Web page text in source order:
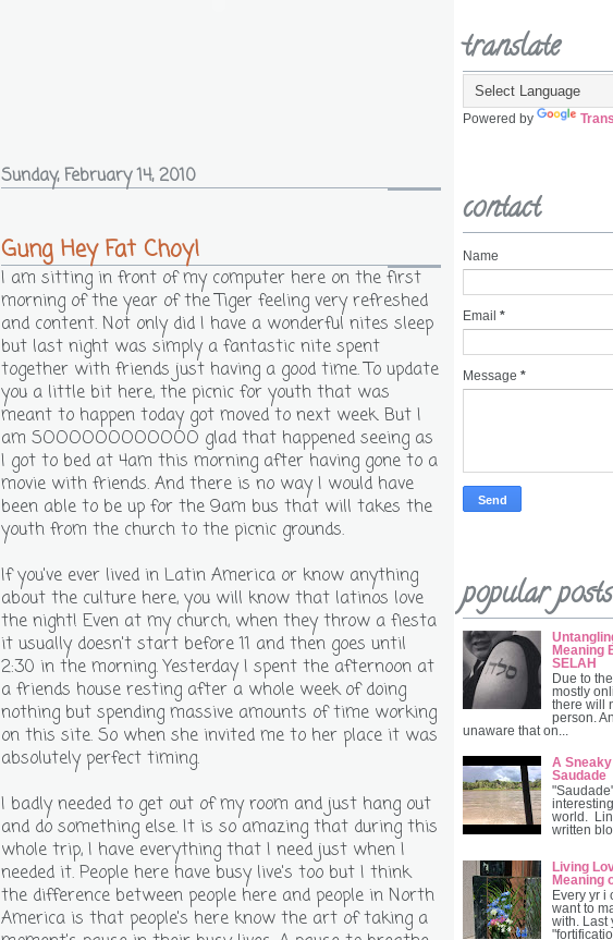
Sunday, February 14, 2010
Gung Hey Fat Choy!
I am sitting in front of my computer here on the first
morning of the year of the Tiger feeling very refreshed
and content. Not only did I have a wonderful nites sleep
but last night was simply a fantastic nite spent
together with friends just having a good time. To update
you a little bit here, the picnic for youth that was
meant to happen today got moved to next week. But I
am SOOOOOOOOOOOO glad that happened seeing as
I got to bed at 4am this morning after having gone to a
movie with friends. And there is no way I would have
been able to be up for the 9am bus that will takes the
youth from the church to the picnic grounds.
If you've ever lived in Latin America or know anything
about the culture here, you will know that latinos love
the night! Even at my church, when they throw a fiesta
it usually doesn't start before 11 and then goes until
2:30 in the morning. Yesterday I spent the afternoon at
a friends house resting after a whole week of doing
nothing but spending massive amounts of time working
on this site. So when she invited me to her place it was
absolutely perfect timing.
I badly needed to get out of my room and just hang out
and do something else. It is so amazing that during this
whole trip, I have everything that I need just when I
needed it. People here have busy live's too but I think
the difference between people here and people in North
America is that people's here know the art of taking a
translate
Powered by
contact
Name
Email *
Message *
popular posts
Meaning
SELAH
Due to
mostly
there will
person.
unaware that on...
A
Saudade
world.
written
Living
Meaning
Every yr i
want to
with. Last